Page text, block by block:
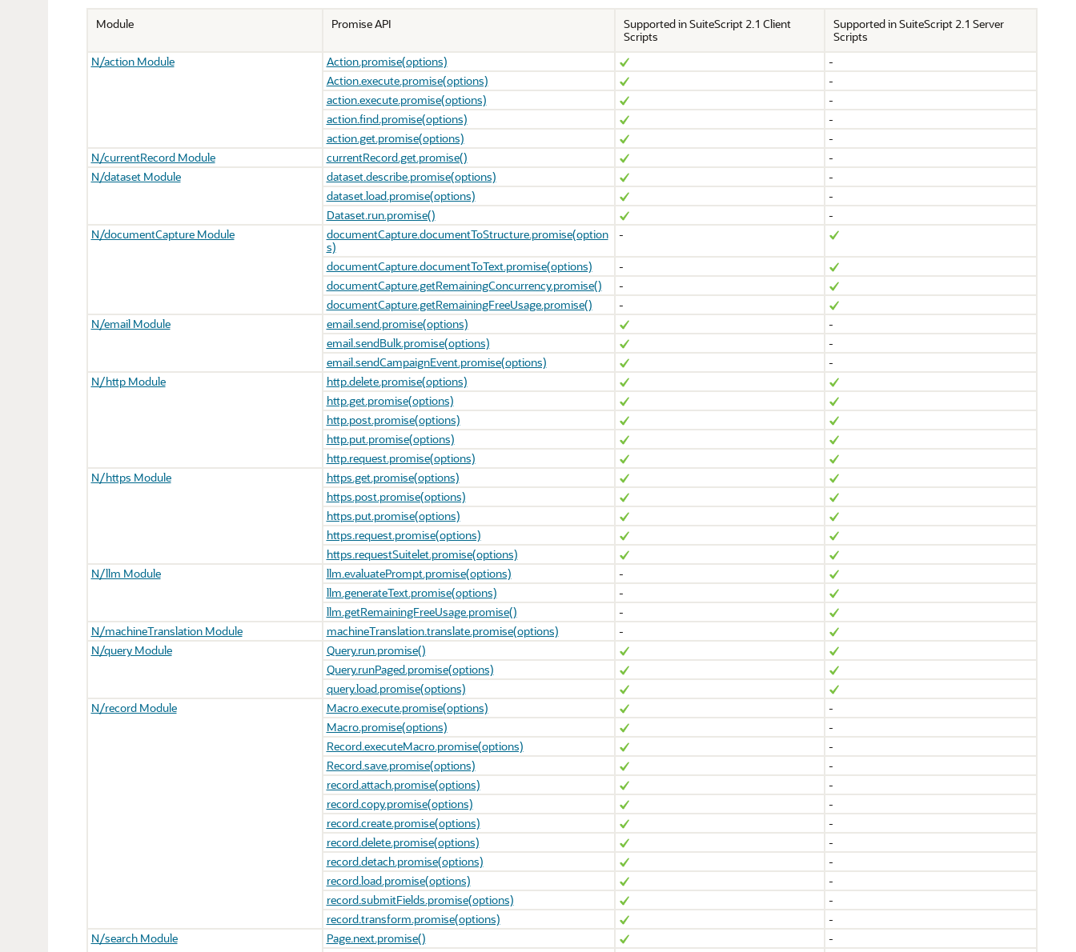
Module Promise API
Supported in SuiteScript 2.1 Client
Scripts
Supported in SuiteScript 2.1 Server
Scripts
N/action Module
Action.promise(options)
-
Action.execute.promise(options)
-
action.execute.promise(options)
-
action.find.promise(options)
-
action.get.promise(options)
-
N/currentRecord Module
currentRecord.get.promise()
-
N/dataset Module
dataset.describe.promise(options)
-
dataset.load.promise(options)
-
Dataset.run.promise()
-
N/documentCapture Module
documentCapture.documentToStructure.promise(option
s)
-
documentCapture.documentToText.promise(options)
-
documentCapture.getRemainingConcurrency.promise()
-
documentCapture.getRemainingFreeUsage.promise()
-
N/email Module
email.send.promise(options)
-
email.sendBulk.promise(options)
-
email.sendCampaignEvent.promise(options)
-
N/http Module
http.delete.promise(options)
http.get.promise(options)
http.post.promise(options)
http.put.promise(options)
http.request.promise(options)
N/https Module
https.get.promise(options)
https.post.promise(options)
https.put.promise(options)
https.request.promise(options)
https.requestSuitelet.promise(options)
N/llm Module
llm.evaluatePrompt.promise(options)
-
llm.generateText.promise(options)
-
llm.getRemainingFreeUsage.promise()
-
N/machineTranslation Module
machineTranslation.translate.promise(options)
-
N/query Module
Query.run.promise()
Query.runPaged.promise(options)
query.load.promise(options)
N/record Module
Macro.execute.promise(options)
-
Macro.promise(options)
-
Record.executeMacro.promise(options)
-
Record.save.promise(options)
-
record.attach.promise(options)
-
record.copy.promise(options)
-
record.create.promise(options)
-
record.delete.promise(options)
-
record.detach.promise(options)
-
record.load.promise(options)
-
record.submitFields.promise(options)
-
record.transform.promise(options)
-
N/search Module
Page.next.promise()
-